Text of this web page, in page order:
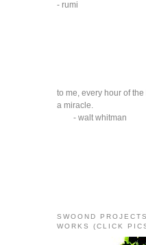
- rumi
to me, every hour of
a miracle.
- walt whitman
SWOOND
WORKS (CLICK